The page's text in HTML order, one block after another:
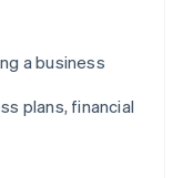
a business
plans, financial